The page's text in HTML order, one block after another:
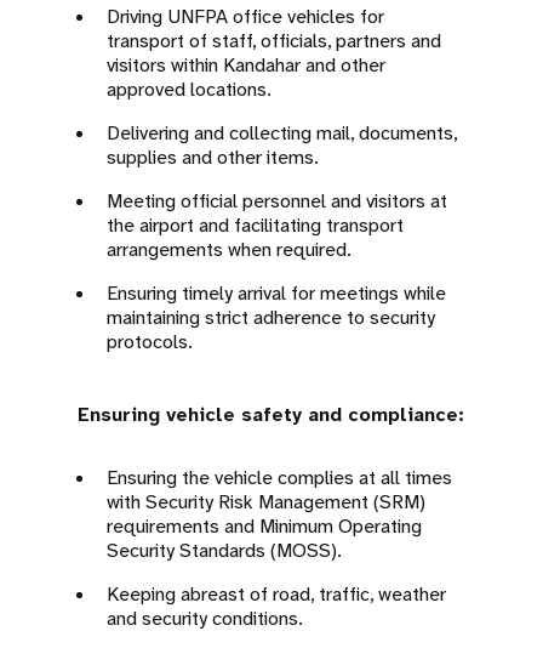
Driving UNFPA office vehicles for
transport of staff, officials, partners and
visitors within Kandahar and other
approved locations.
Delivering and collecting mail, documents,
supplies and other items.
Meeting official personnel and visitors at
the airport and facilitating transport
arrangements when required.
Ensuring timely arrival for meetings while
maintaining strict adherence to security
protocols.
Ensuring vehicle safety and compliance:
Ensuring the vehicle complies at all times
with Security Risk Management (SRM)
requirements and Minimum Operating
Security Standards (MOSS).
Keeping abreast of road, traffic, weather
and security conditions.